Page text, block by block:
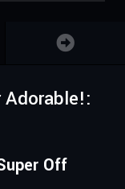
Adorable!:
Off